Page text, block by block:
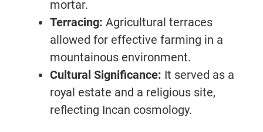
mortar.
Terracing: Agricultural terraces
allowed for effective farming in a
mountainous environment.
Cultural Significance: It served as a
royal estate and a religious site,
reflecting Incan cosmology.